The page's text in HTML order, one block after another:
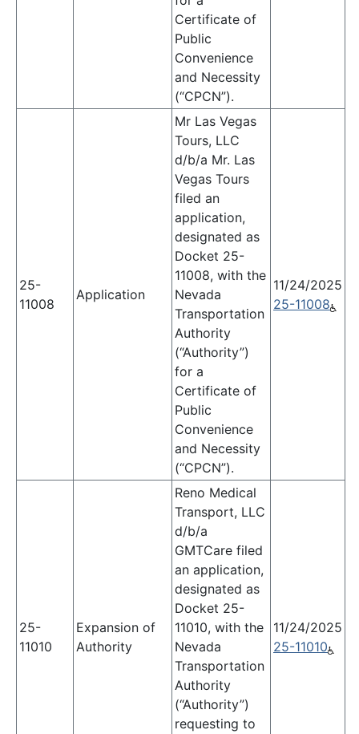
Certificate of
Public
Convenience
and Necessity
(“CPCN”).
25-
11008
Application
Mr Las Vegas
Tours, LLC
d/b/a Mr. Las
Vegas Tours
filed an
application,
designated as
Docket 25-
11008, with the
Nevada
Transportation
Authority
(“Authority”)
for a
Certificate of
Public
Convenience
and Necessity
(“CPCN”).
11/24/2025
25-11008
25-
11010
Expansion of
Authority
Reno Medical
Transport, LLC
d/b/a
GMTCare filed
an application,
designated as
Docket 25-
11010, with the
Nevada
Transportation
Authority
(“Authority”)
requesting to
11/24/2025
25-11010